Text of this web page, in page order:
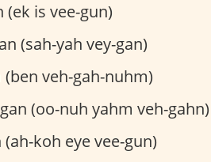
(ek is vee-gun)
(sah-yah vey-gan)
(ben veh-gah-nuhm)
(oo-nuh yahm veh-gahn)
koh eye vee-gun)